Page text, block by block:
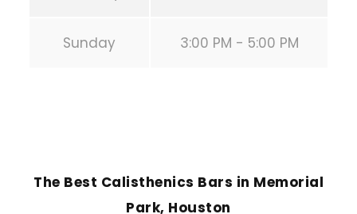
Sunday 3:00 PM - 5:00 PM
The Best Calisthenics Bars in Memorial
Park, Houston